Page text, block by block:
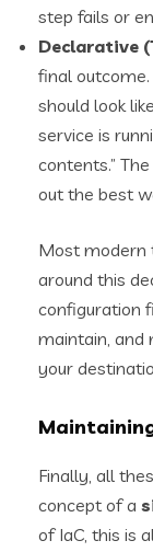
step fails or
Declarative
final
should look
service is
contents.”
out the best
Most modern
around this
configuration
maintain, and
your
Finally, all
concept of a
of IaC, this is